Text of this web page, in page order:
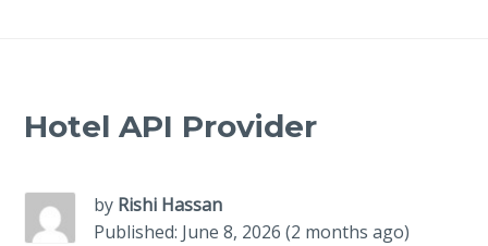
Hotel API Provider
by Rishi Hassan
Published: June 8, 2026 (2 months ago)